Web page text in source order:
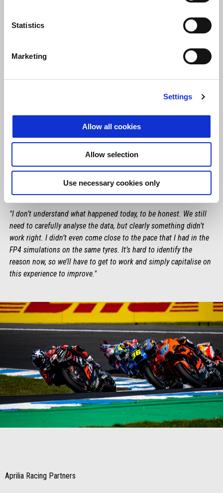
Statistics
Marketing
Settings
Allow all cookies
Allow selection
Use necessary cookies only
MAVERICK VIÑALES
"I don’t understand what happened today, to be honest. We still
need to carefully analyse the data, but clearly something didn’t
work right. I didn’t even come close to the pace that I had in the
FP4 simulations on the same tyres. It’s hard to identify the
reason now, so we’ll have to get to work and simply capitalise on
this experience to improve."
Item
Item
Aprilia Racing Partners